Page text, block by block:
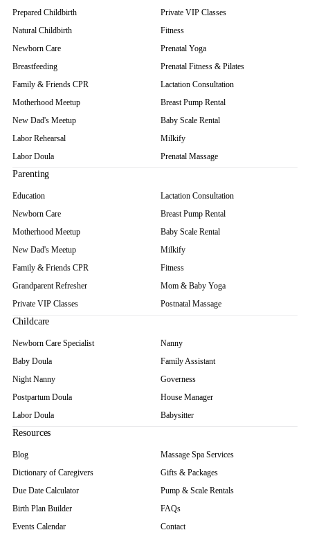
Prepared Childbirth
Natural Childbirth
Newborn Care
Breastfeeding
Family & Friends CPR
Motherhood Meetup
New Dad's Meetup
Labor Rehearsal
Labor Doula
Private VIP Classes
Fitness
Prenatal Yoga
Prenatal Fitness & Pilates
Lactation Consultation
Breast Pump Rental
Baby Scale Rental
Milkify
Prenatal Massage
Parenting
Education
Newborn Care
Motherhood Meetup
New Dad's Meetup
Family & Friends CPR
Grandparent Refresher
Private VIP Classes
Lactation Consultation
Breast Pump Rental
Baby Scale Rental
Milkify
Fitness
Mom & Baby Yoga
Postnatal Massage
Childcare
Newborn Care Specialist
Baby Doula
Night Nanny
Postpartum Doula
Labor Doula
Nanny
Family Assistant
Governess
House Manager
Babysitter
Resources
Blog
Dictionary of Caregivers
Due Date Calculator
Birth Plan Builder
Events Calendar
Massage Spa Services
Gifts & Packages
Pump & Scale Rentals
FAQs
Contact